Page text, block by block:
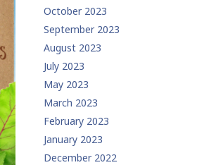
October 2023
September 2023
August 2023
July 2023
May 2023
March 2023
February 2023
January 2023
December 2022